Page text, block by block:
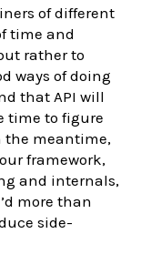
of different
time and
rather to
ways of doing
that API will
time to figure
the meantime,
framework,
and internals,
more than
side-